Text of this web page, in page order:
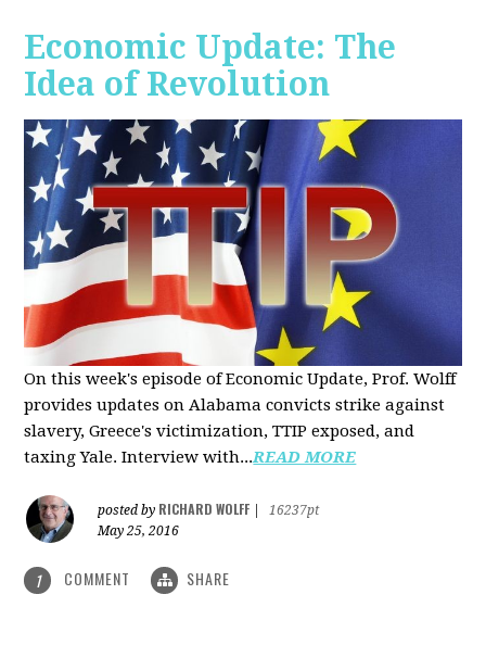
Economic Update: The
Idea of Revolution
On this week's episode of Economic Update, Prof. Wolff
provides updates on Alabama convicts strike against
slavery, Greece's victimization, TTIP exposed, and
taxing Yale. Interview with...READ MORE
posted by RICHARD WOLFF
16237pt
May 25, 2016
1 COMMENT SHARE